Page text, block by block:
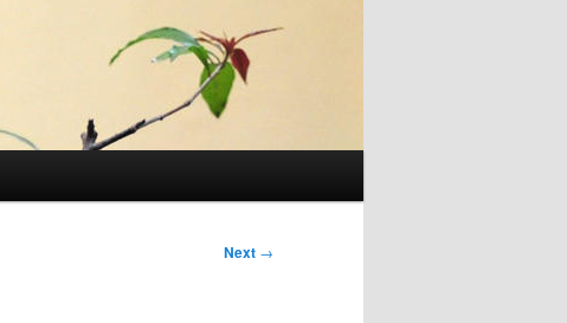
Next →